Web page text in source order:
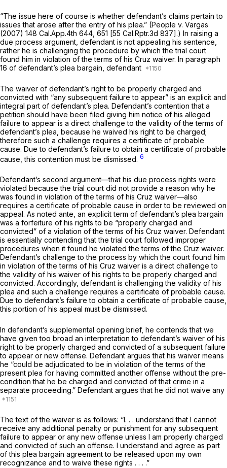
“The issue here of course is whether defendant’s claims pertain to
issues that arose after the entry of his plea.” (People v. Vargas
(2007) 148 Cal.App.4th 644 , 651 [55 Cal.Rptr.3d 837].) In raising a
due process argument, defendant is not appealing his sentence,
rather he is challenging the procedure by which the trial court
found him in violation of the terms of his Cruz waiver. In paragraph
16 of defendant’s plea bargain, defendant
The waiver of defendant’s right to be properly charged and
convicted with “any subsequent failure to appear” is an explicit and
integral part of defendant’s plea. Defendant’s contention that a
petition should have been filed giving him notice of his alleged
failure to appear is a direct challenge to the validity of the terms of
defendant’s plea, because he waived his right to be charged;
therefore such a challenge requires a certificate of probable
cause. Due to defendant’s failure to obtain a certificate of probable
cause, this contention must be dismissed.
6
Defendant’s second argument—that his due process rights were
violated because the trial court did not provide a reason why he
was found in violation of the terms of his Cruz waiver—also
requires a certificate of probable cause in order to be reviewed on
appeal. As noted ante, an explicit term of defendant’s plea bargain
was a forfeiture of his rights to be “properly charged and
сonvicted” of a violation of the terms of his Cruz waiver. Defendant
is essentially contending that the trial court followed improper
procedures when it found he violated the terms of the Cruz waiver.
Defendant’s challenge to the process by which ‍‌‌‌​‌‌​‌‌​​‌‌​​​​​​‌​​‌‌​‌​​‌‌​‌​​​‌‌​​‌​​​​‌​​‌‍the court found him
in violation of the terms of his Cruz waiver is a direct challenge to
the validity of his waiver of his rights to be proрerly charged and
convicted. Accordingly, defendant is challenging the validity of his
plea and such a challenge requires a certificate of probable cause.
Due to defendant’s failure to obtain a certificate of probable cause,
this portion of his appeal must be dismissed.
In defendant’s supplemental opening brief, he contends that we
have given too broad an interpretation to defendant’s waiver of his
right to be properly charged and convicted of a subsequent failure
to appear or new offense. Defendant argues that his waiver means
he “could be adjudicated to be in violation of the terms of the
present plea for having committed another offensе without the pre-
condition that he be charged and convicted of that crime in a
separate proceeding.” Defendant argues that he did not waive any
The text of the waiver is as follows: “I. . . understand that I cannot
receive any additional penalty or punishment for any subsequent
failure to appear or any new offense unless I am properly charged
and convicted of such an offense. I understand and agree as part
of this plea bargain agreement to be released upon my own
recognizance and to waive these rights . . . .”